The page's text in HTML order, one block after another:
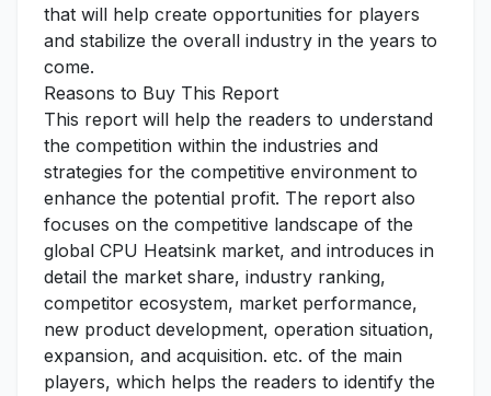
that will help create opportunities for players
and stabilize the overall industry in the years to
come.
Reasons to Buy This Report
This report will help the readers to understand
the competition within the industries and
strategies for the competitive environment to
enhance the potential profit. The report also
focuses on the competitive landscape of the
global CPU Heatsink market, and introduces in
detail the market share, industry ranking,
competitor ecosystem, market performance,
new product development, operation situation,
expansion, and acquisition. etc. of the main
players, which helps the readers to identify the